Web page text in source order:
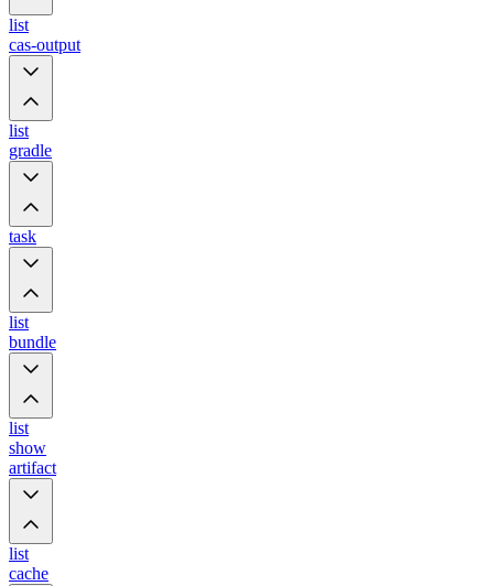
list
cas-output
list
gradle
task
list
bundle
list
show
artifact
list
cache